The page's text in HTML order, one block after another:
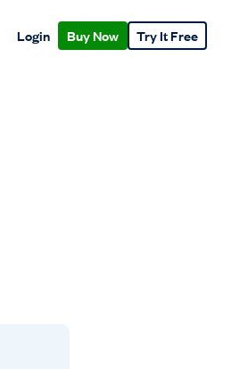
Login Buy Now Try It Free